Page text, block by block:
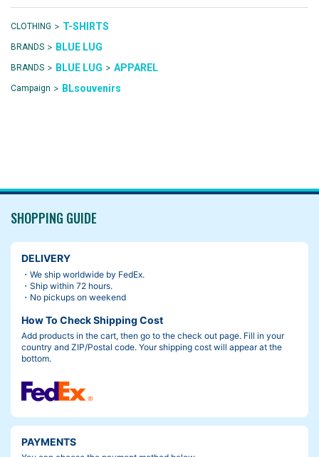
CLOTHING > T-SHIRTS
BRANDS > BLUE LUG
BRANDS > BLUE LUG > APPAREL
Campaign > BLsouvenirs
SHOPPING GUIDE
DELIVERY
・We ship worldwide by FedEx.
・Ship within 72 hours.
・No pickups on weekend
How To Check Shipping Cost
Add products in the cart, then go to the check out page. Fill in your
country and ZIP/Postal code. Your shipping cost will appear at the
bottom.
PAYMENTS